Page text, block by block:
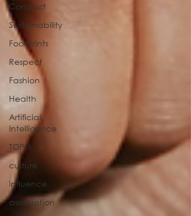
Conduct
Sustainability
Footprints
Respect
Fashion
Health
Artificial
Intelligence
TOP 6
culture
influence
association